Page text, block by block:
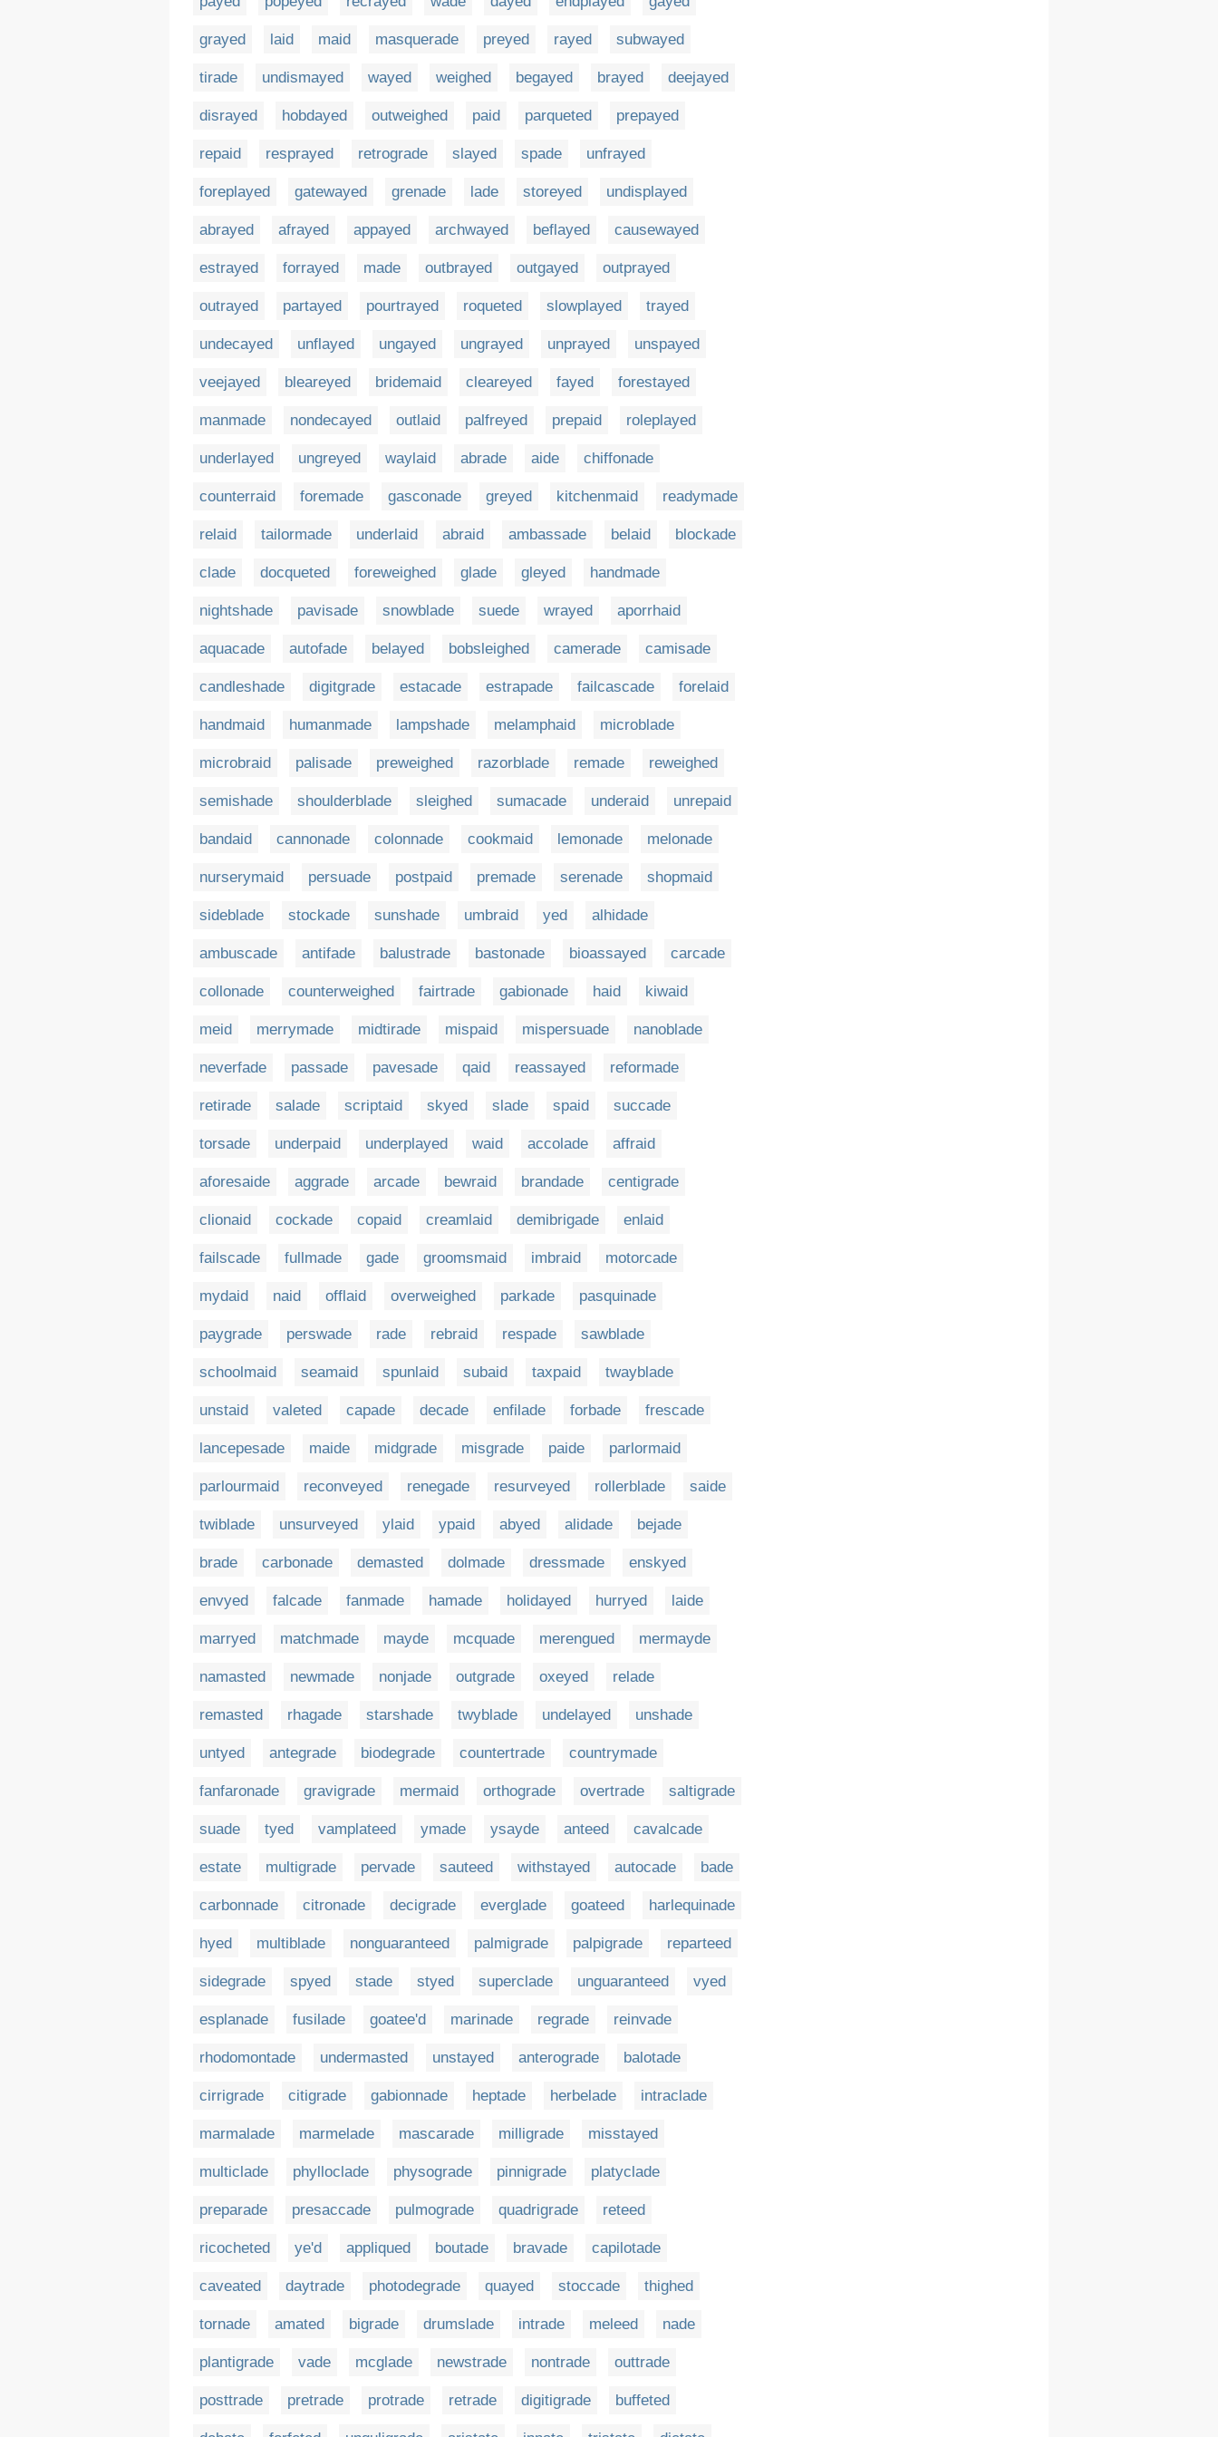
grayed laid maid masquerade preyed rayed subwayed
tirade undismayed wayed weighed begayed brayed deejayed
disrayed hobdayed outweighed paid parqueted prepayed
repaid resprayed retrograde slayed spade unfrayed
foreplayed gatewayed grenade lade storeyed undisplayed
abrayed afrayed appayed archwayed beflayed causewayed
estrayed forrayed made outbrayed outgayed outprayed
outrayed partayed pourtrayed roqueted slowplayed trayed
undecayed unflayed ungayed ungrayed unprayed unspayed
veejayed bleareyed bridemaid cleareyed fayed forestayed
manmade nondecayed outlaid palfreyed prepaid roleplayed
underlayed ungreyed waylaid abrade aide chiffonade
counterraid foremade gasconade greyed kitchenmaid readymade
relaid tailormade underlaid abraid ambassade belaid blockade
clade docqueted foreweighed glade gleyed handmade
nightshade pavisade snowblade suede wrayed aporrhaid
aquacade autofade belayed bobsleighed camerade camisade
candleshade digitgrade estacade estrapade failcascade forelaid
handmaid humanmade lampshade melamphaid microblade
microbraid palisade preweighed razorblade remade reweighed
semishade shoulderblade sleighed sumacade underaid unrepaid
bandaid cannonade colonnade cookmaid lemonade melonade
nurserymaid persuade postpaid premade serenade shopmaid
sideblade stockade sunshade umbraid yed alhidade
ambuscade antifade balustrade bastonade bioassayed carcade
collonade counterweighed fairtrade gabionade haid kiwaid
meid merrymade midtirade mispaid mispersuade nanoblade
neverfade passade pavesade qaid reassayed reformade
retirade salade scriptaid skyed slade spaid succade
torsade underpaid underplayed waid accolade affraid
aforesaide aggrade arcade bewraid brandade centigrade
clionaid cockade copaid creamlaid demibrigade enlaid
failscade fullmade gade groomsmaid imbraid motorcade
mydaid naid offlaid overweighed parkade pasquinade
paygrade perswade rade rebraid respade sawblade
schoolmaid seamaid spunlaid subaid taxpaid twayblade
unstaid valeted capade decade enfilade forbade frescade
lancepesade maide midgrade misgrade paide parlormaid
parlourmaid reconveyed renegade resurveyed rollerblade saide
twiblade unsurveyed ylaid ypaid abyed alidade bejade
brade carbonade demasted dolmade dressmade enskyed
envyed falcade fanmade hamade holidayed hurryed laide
marryed matchmade mayde mcquade merengued mermayde
namasted newmade nonjade outgrade oxeyed relade
remasted rhagade starshade twyblade undelayed unshade
untyed antegrade biodegrade countertrade countrymade
fanfaronade gravigrade mermaid orthograde overtrade saltigrade
suade tyed vamplateed ymade ysayde anteed cavalcade
estate multigrade pervade sauteed withstayed autocade bade
carbonnade citronade decigrade everglade goateed harlequinade
hyed multiblade nonguaranteed palmigrade palpigrade reparteed
sidegrade spyed stade styed superclade unguaranteed vyed
esplanade fusilade goatee'd marinade regrade reinvade
rhodomontade undermasted unstayed anterograde balotade
cirrigrade citigrade gabionnade heptade herbelade intraclade
marmalade marmelade mascarade milligrade misstayed
multiclade phylloclade physograde pinnigrade platyclade
preparade presaccade pulmograde quadrigrade reteed
ricocheted ye'd appliqued boutade bravade capilotade
caveated daytrade photodegrade quayed stoccade thighed
tornade amated bigrade drumslade intrade meleed nade
plantigrade vade mcglade newstrade nontrade outtrade
posttrade pretrade protrade retrade digitigrade buffeted